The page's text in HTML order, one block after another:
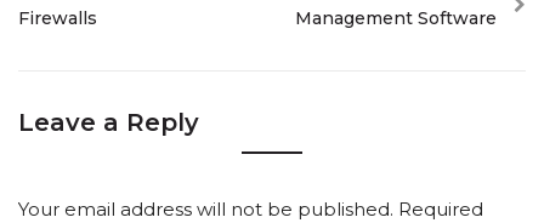
Firewalls
Management Software
Leave a Reply
Your email address will not be published. Required